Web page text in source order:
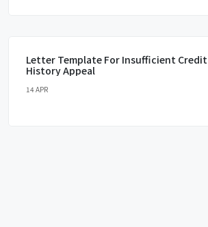
Letter Template For Insufficient Credit
History Appeal
14 APR